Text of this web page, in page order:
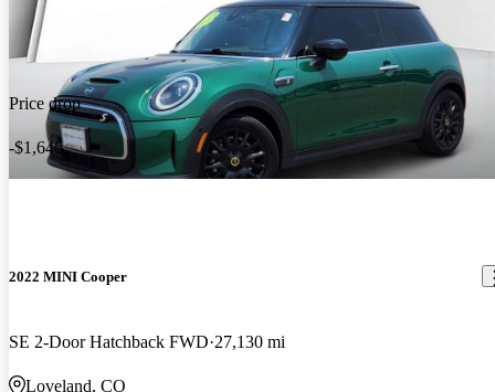
Price drop
-$1,646
2022 MINI Cooper
SE 2-Door Hatchback FWD 27,130 mi
Loveland, CO